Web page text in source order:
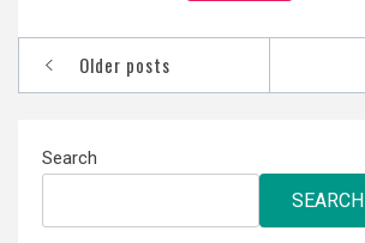
Posts
navigation
Older posts
Search
SEARCH